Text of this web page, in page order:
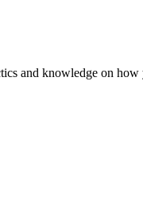
and knowledge on